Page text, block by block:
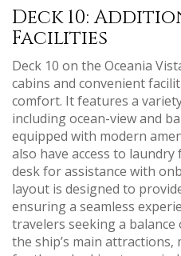
Deck 10:
Facilities
Deck 10 on the Oceania
cabins and convenient
comfort. It features a
including ocean-view and
equipped with modern
also have access to
desk for assistance with
layout is designed to
ensuring a seamless
travelers seeking a
the ship’s main